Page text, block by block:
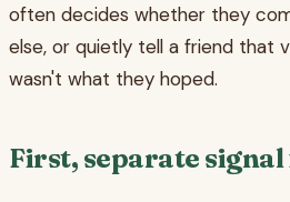
often decides whether they
else, or quietly tell a friend that
wasn't what they hoped.
First, separate